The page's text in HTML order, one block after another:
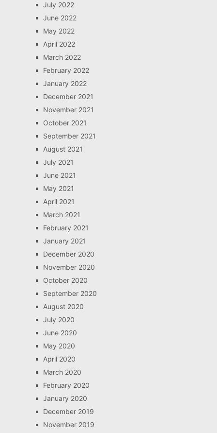
July 2022
June 2022
May 2022
April 2022
March 2022
February 2022
January 2022
December 2021
November 2021
October 2021
September 2021
August 2021
July 2021
June 2021
May 2021
April 2021
March 2021
February 2021
January 2021
December 2020
November 2020
October 2020
September 2020
August 2020
July 2020
June 2020
May 2020
April 2020
March 2020
February 2020
January 2020
December 2019
November 2019